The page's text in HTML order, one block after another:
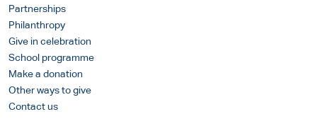
Partnerships
Philanthropy
Give in celebration
School programme
Make a donation
Other ways to give
Contact us